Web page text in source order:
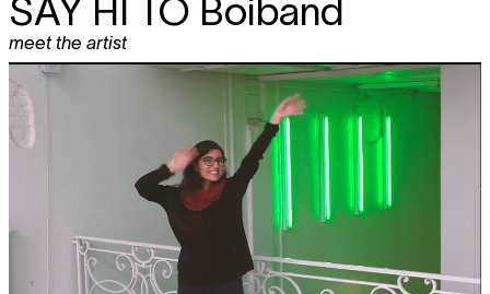
SAY HI TO Boiband
meet the artist